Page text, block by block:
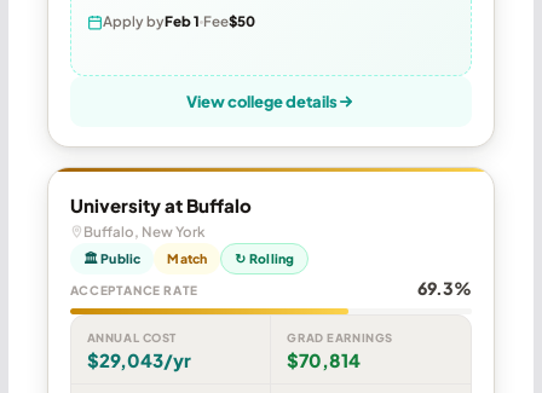
Apply byFeb 1 Fee$50
View college details
University at Buffalo
Buffalo, New York
🏛 Public Match ↻ Rolling
ACCEPTANCE RATE 69.3%
ANNUAL COST
$29,043/yr
GRAD EARNINGS
$70,814